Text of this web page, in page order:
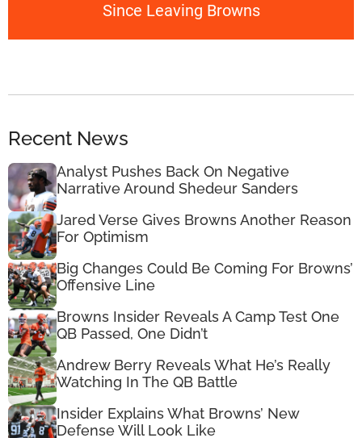
Since Leaving Browns
Recent News
Analyst Pushes Back On Negative
Narrative Around Shedeur Sanders
Jared Verse Gives Browns Another Reason
For Optimism
Big Changes Could Be Coming For Browns’
Offensive Line
Browns Insider Reveals A Camp Test One
QB Passed, One Didn’t
Andrew Berry Reveals What He’s Really
Watching In The QB Battle
Insider Explains What Browns’ New
Defense Will Look Like